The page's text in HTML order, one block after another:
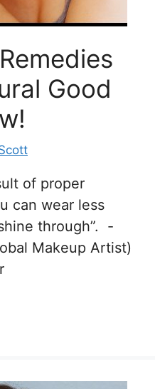
Good
of proper
can wear less
through”. -
Makeup Artist)